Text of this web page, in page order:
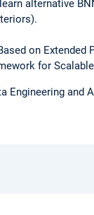
alternative
on
for
Engineering and